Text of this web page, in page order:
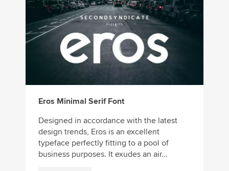
Eros Minimal Serif Font
Designed in accordance with the latest
design trends, Eros is an excellent
typeface perfectly fitting to a pool of
business purposes. It exudes an air...